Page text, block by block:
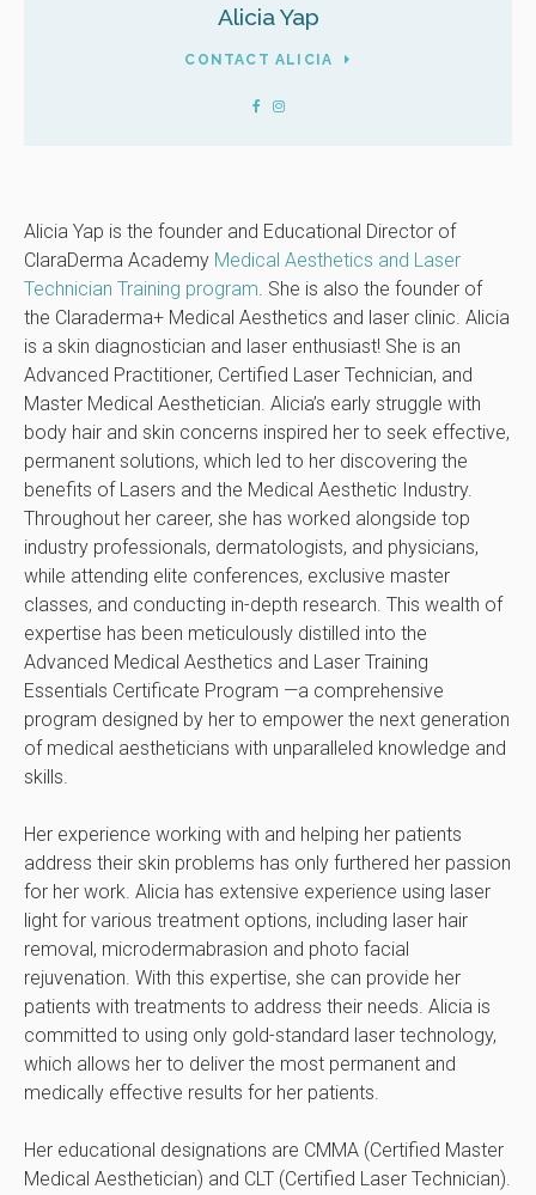
Alicia Yap
CONTACT ALICIA
Alicia Yap is the founder and Educational Director of
ClaraDerma Academy Medical Aesthetics and Laser
Technician Training program. She is also the founder of
the Claraderma+ Medical Aesthetics and laser clinic. Alicia
is a skin diagnostician and laser enthusiast! She is an
Advanced Practitioner, Certified Laser Technician, and
Master Medical Aesthetician. Alicia’s early struggle with
body hair and skin concerns inspired her to seek effective,
permanent solutions, which led to her discovering the
benefits of Lasers and the Medical Aesthetic Industry.
Throughout her career, she has worked alongside top
industry professionals, dermatologists, and physicians,
while attending elite conferences, exclusive master
classes, and conducting in-depth research. This wealth of
expertise has been meticulously distilled into the
Advanced Medical Aesthetics and Laser Training
Essentials Certificate Program —a comprehensive
program designed by her to empower the next generation
of medical aestheticians with unparalleled knowledge and
skills.
Her experience working with and helping her patients
address their skin problems has only furthered her passion
for her work. Alicia has extensive experience using laser
light for various treatment options, including laser hair
removal, microdermabrasion and photo facial
rejuvenation. With this expertise, she can provide her
patients with treatments to address their needs. Alicia is
committed to using only gold-standard laser technology,
which allows her to deliver the most permanent and
medically effective results for her patients.
Her educational designations are CMMA (Certified Master
Medical Aesthetician) and CLT (Certified Laser Technician).